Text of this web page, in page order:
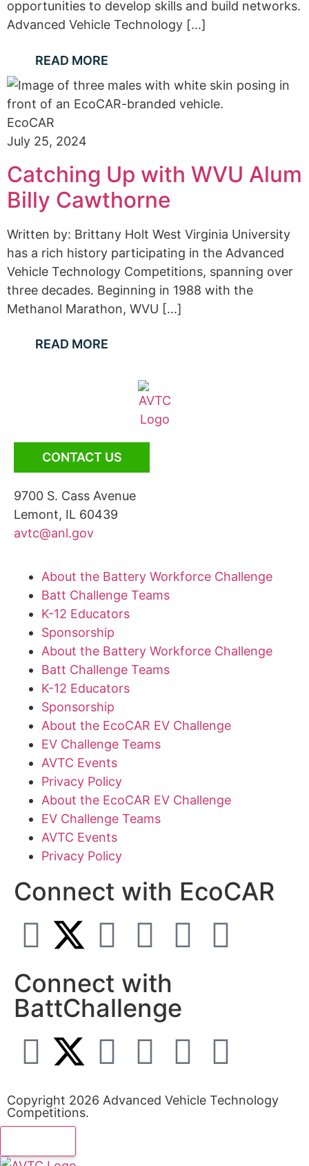
opportunities to develop skills and build networks.
Advanced Vehicle Technology [...]
READ MORE
EcoCAR
July 25, 2024
Catching Up with WVU Alum
Billy Cawthorne
Written by: Brittany Holt West Virginia University
has a rich history participating in the Advanced
Vehicle Technology Competitions, spanning over
three decades. Beginning in 1988 with the
Methanol Marathon, WVU [...]
READ MORE
CONTACT US
9700 S. Cass Avenue
Lemont, IL 60439
avtc@anl.gov
About the Battery Workforce Challenge
Batt Challenge Teams
K-12 Educators
Sponsorship
About the Battery Workforce Challenge
Batt Challenge Teams
K-12 Educators
Sponsorship
About the EcoCAR EV Challenge
EV Challenge Teams
AVTC Events
Privacy Policy
About the EcoCAR EV Challenge
EV Challenge Teams
AVTC Events
Privacy Policy
Connect with EcoCAR
Connect with
BattChallenge
Copyright 2026 Advanced Vehicle Technology
Competitions.